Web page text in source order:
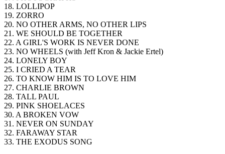
18. LOLLIPOP
19. ZORRO
20. NO OTHER ARMS, NO OTHER LIPS
21. WE SHOULD BE TOGETHER
22. A GIRL'S WORK IS NEVER DONE
23. NO WHEELS (with Jeff Kron & Jackie Ertel)
24. LONELY BOY
25. I CRIED A TEAR
26. TO KNOW HIM IS TO LOVE HIM
27. CHARLIE BROWN
28. TALL PAUL
29. PINK SHOELACES
30. A BROKEN VOW
31. NEVER ON SUNDAY
32. FARAWAY STAR
33. THE EXODUS SONG